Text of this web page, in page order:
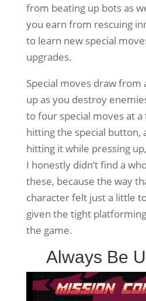
from beating up bots as
you earn from rescuing
to learn new special
upgrades.
Special moves draw from
up as you destroy
to four special moves at
hitting the special button,
hitting it while pressing
I honestly didn’t find a
these, because the way
character felt just a little
given the tight
the game.
Always Be